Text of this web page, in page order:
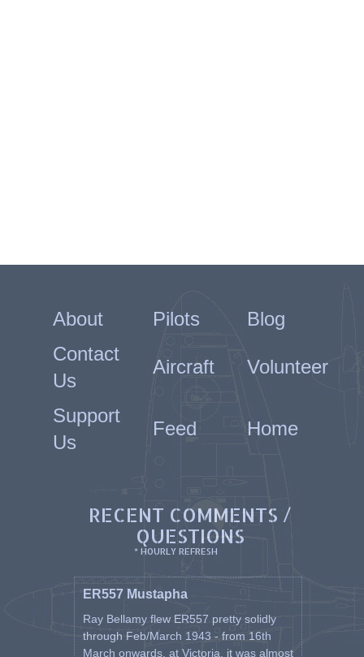
About Pilots
Blog
Contact
Us
Aircraft Volunteer
Support
Us
Feed Home
RECENT COMMENTS /
QUESTIONS
* HOURLY REFRESH
ER557 Mustapha
Ray Bellamy flew ER557 pretty solidly
through Feb/March 1943 - from 16th
March onwards, at Victoria, it was almost